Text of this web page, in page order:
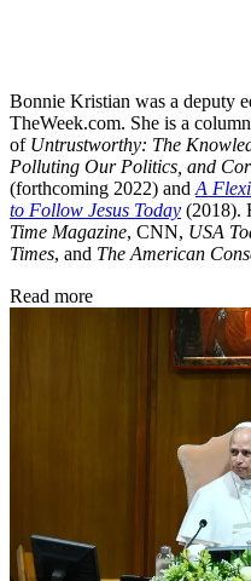
Bonnie Kristian was a deputy
TheWeek.com. She is a
of Untrustworthy: The
Polluting Our Politics, and
(forthcoming 2022) and A
to Follow Jesus Today (2018).
Time Magazine, CNN, USA
Times, and The American
Read more